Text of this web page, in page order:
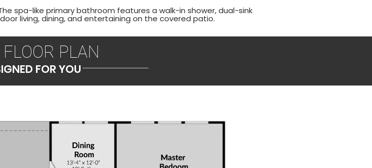
spa-like primary bathroom features a walk-in shower, dual-sink
living, dining, and entertaining on the covered patio.
PLAN
FOR YOU